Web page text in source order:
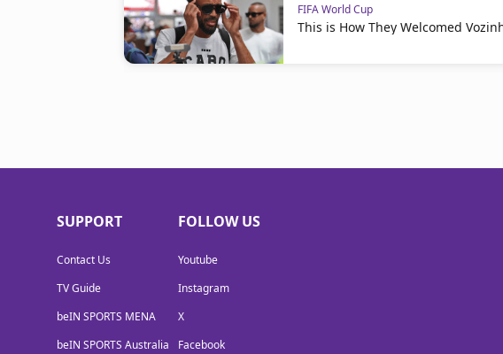
FIFA World Cup
This is How They Welcomed
SUPPORT
Contact Us
TV Guide
beIN SPORTS MENA
beIN SPORTS Australia
FOLLOW US
Youtube
Instagram
X
Facebook